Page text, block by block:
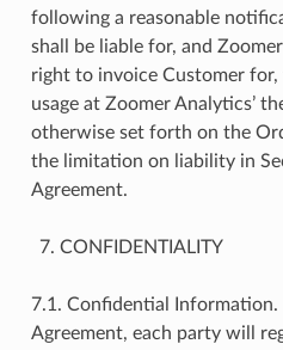
following a reasonable
shall be liable for, and
right to invoice Customer for,
usage at Zoomer Analytics’
otherwise set forth on the
the limitation on liability in
Agreement.
CONFIDENTIALITY
7.1. Confidential
Agreement, each party will